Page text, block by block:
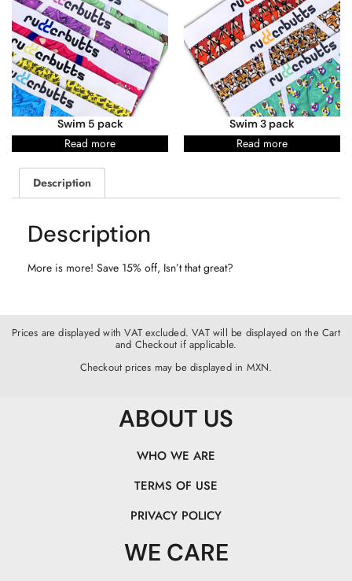
Swim 5 pack
Read more
Swim 3 pack
Read more
Description
Description
More is more! Save 15% off, Isn’t that great?
Prices are displayed with VAT excluded. VAT will be displayed on the Cart
and Checkout if applicable.
Checkout prices may be displayed in MXN.
ABOUT US
WHO WE ARE
TERMS OF USE
PRIVACY POLICY
WE CARE